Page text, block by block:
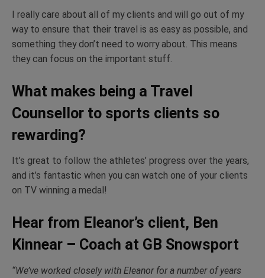
I really care about all of my clients and will go out of my
way to ensure that their travel is as easy as possible, and
something they don’t need to worry about. This means
they can focus on the important stuff.
What makes being a Travel
Counsellor to sports clients so
rewarding?
It’s great to follow the athletes’ progress over the years,
and it’s fantastic when you can watch one of your clients
on TV winning a medal!
Hear from Eleanor’s client, Ben
Kinnear – Coach at GB Snowsport
“We’ve worked closely with Eleanor for a number of years